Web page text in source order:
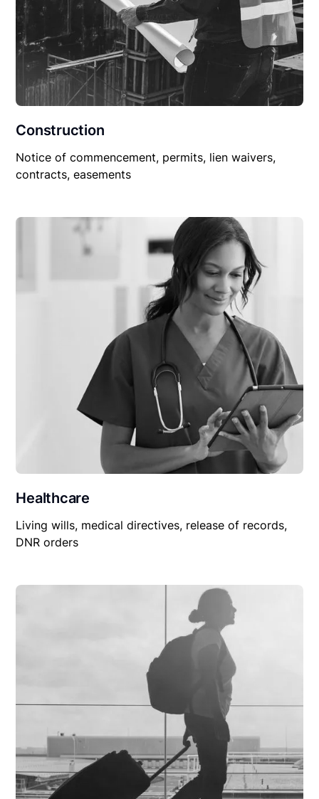
Construction
Notice of commencement, permits, lien waivers,
contracts, easements
Healthcare
Living wills, medical directives, release of records,
DNR orders